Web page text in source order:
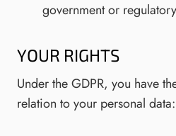
government or
YOUR RIGHTS
Under the GDPR, you have
relation to your personal data: